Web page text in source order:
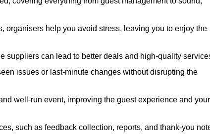
organisers help you avoid stress, leaving you to enjoy the
suppliers can lead to better deals and high-quality
issues or last-minute changes without disrupting the
well-run event, improving the guest experience and your
such as feedback collection, reports, and thank-you